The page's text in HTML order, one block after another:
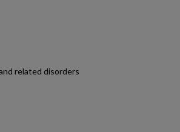
related disorders